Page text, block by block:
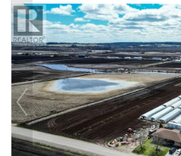
Agents
Contact